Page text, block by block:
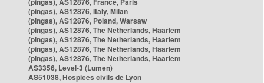
(pingas), AS12876, Italy, Milan
(pingas), AS12876, Poland, Warsaw
(pingas), AS12876, The Netherlands, Haarlem
(pingas), AS12876, The Netherlands, Haarlem
(pingas), AS12876, The Netherlands, Haarlem
(pingas), AS12876, The Netherlands, Haarlem
AS3356, Level-3 (Lumen)
AS51038, Hospices civils de Lyon